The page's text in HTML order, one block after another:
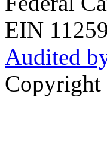
EIN
Audited